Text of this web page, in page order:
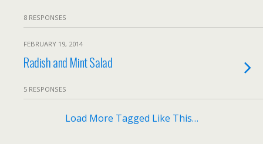
8 RESPONSES
FEBRUARY 19, 2014
Radish and Mint Salad
5 RESPONSES
Load More Tagged Like This…